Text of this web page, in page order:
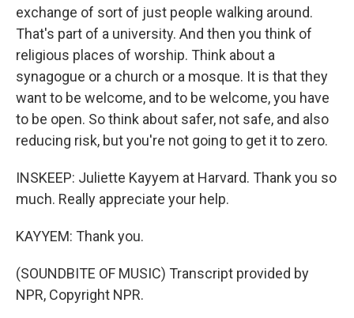
exchange of sort of just people walking around.
That's part of a university. And then you think of
religious places of worship. Think about a
synagogue or a church or a mosque. It is that they
want to be welcome, and to be welcome, you have
to be open. So think about safer, not safe, and also
reducing risk, but you're not going to get it to zero.
INSKEEP: Juliette Kayyem at Harvard. Thank you so
much. Really appreciate your help.
KAYYEM: Thank you.
(SOUNDBITE OF MUSIC) Transcript provided by
NPR, Copyright NPR.